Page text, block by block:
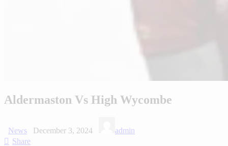
Aldermaston Vs High Wycombe
News December 3, 2024
admin
Share